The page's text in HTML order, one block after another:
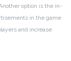
option is the in-
in the game
and increase